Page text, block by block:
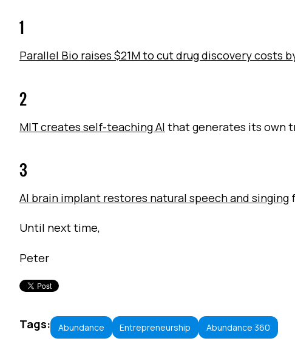
1
Parallel Bio raises $21M to cut drug discovery costs
2
MIT creates self-teaching AI that generates its own
3
AI brain implant restores natural speech and singing
Until next time,
Peter
Tags: Abundance Entrepreneurship Abundance 360